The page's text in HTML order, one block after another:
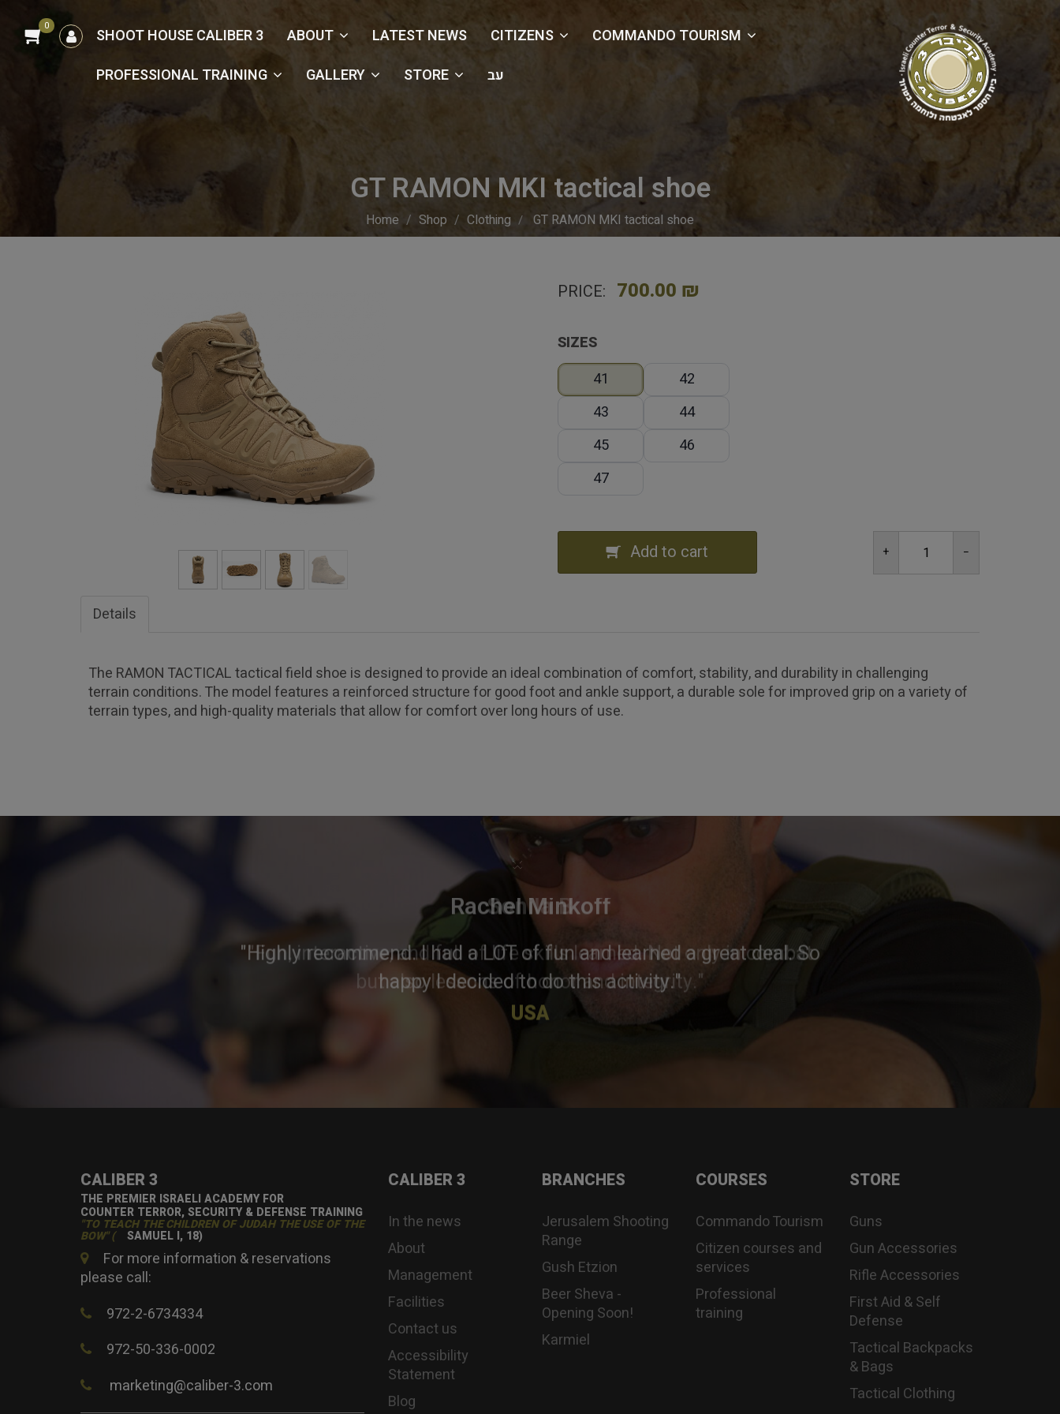
0
כניסה
SHOOT HOUSE CALIBER 3 ABOUT LATEST NEWS CITIZENS
COMMANDO TOURISM
PROFESSIONAL TRAINING
GALLERY STORE עב
GT RAMON MKI tactical shoe
Home Shop Clothing GT RAMON MKI tactical shoe
PRICE: 700.00 ₪
SIZES
41
42
43
44
45
46
47
Add to cart
Details
The RAMON TACTICAL tactical field shoe is designed to provide an ideal combination of comfort, stability, and durability in challenging
terrain conditions. The model features a reinforced structure for good foot and ankle support, a durable sole for improved grip on a variety of
terrain types, and high-quality materials that allow for comfort over long hours of use.
Rachel Minkoff
"Highly recommend. I had a LOT of fun and learned a great deal. So
happy I decided to do this activity."
USA
CALIBER 3
THE PREMIER ISRAELI ACADEMY FOR
COUNTER TERROR, SECURITY & DEFENSE TRAINING
"TO TEACH THE CHILDREN OF JUDAH THE USE OF THE
BOW" ( SAMUEL I, 18)
For more information & reservations
please call:
972-2-6734334
972-50-336-0002
marketing@caliber-3.com
CALIBER 3
In the news
About
Management
Facilities
Contact us
Accessibility
Statement
Blog
BRANCHES
Jerusalem Shooting
Range
Gush Etzion
Beer Sheva -
Opening Soon!
Karmiel
COURSES
Commando Tourism
Citizen courses and
services
Professional
training
STORE
Guns
Gun Accessories
Rifle Accessories
First Aid & Self
Defense
Tactical Backpacks
& Bags
Tactical Clothing
×